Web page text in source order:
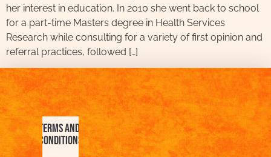
her interest in education. In 2010 she went back to school
for a part-time Masters degree in Health Services
Research while consulting for a variety of first opinion and
referral practices, followed […]
Terms and
Conditions